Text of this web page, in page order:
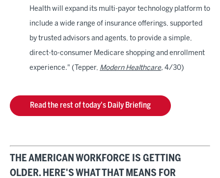
Health will expand its multi-payor technology platform to
include a wide range of insurance offerings, supported
by trusted advisors and agents, to provide a simple,
direct-to-consumer Medicare shopping and enrollment
experience." (Tepper, Modern Healthcare, 4/30)
Read the rest of today's Daily Briefing
THE AMERICAN WORKFORCE IS GETTING
OLDER. HERE'S WHAT THAT MEANS FOR